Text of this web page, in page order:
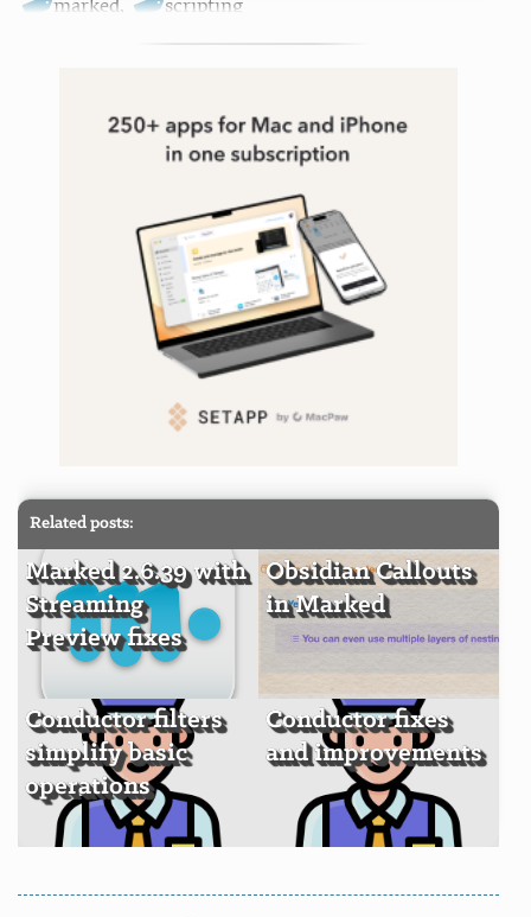
marked, scripting
Related posts:
Marked 2.6.39 with
Streaming
Preview fixes
Obsidian Callouts
in Marked
Conductor filters
simplify basic
operations
Conductor fixes
and improvements